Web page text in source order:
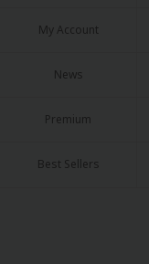
My Account
News
Premium
Best Sellers